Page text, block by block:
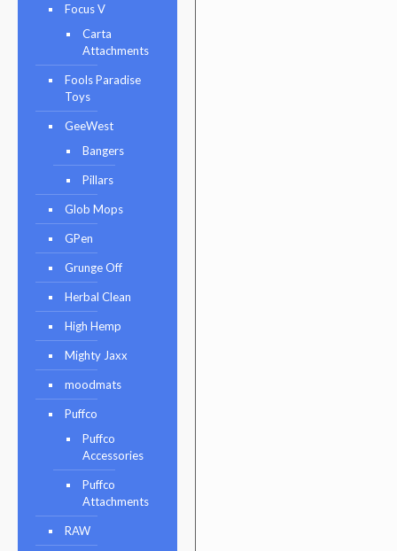
Focus V
Carta
Attachments
Fools Paradise
Toys
GeeWest
Bangers
Pillars
Glob Mops
GPen
Grunge Off
Herbal Clean
High Hemp
Mighty Jaxx
moodmats
Puffco
Puffco
Accessories
Puffco
Attachments
RAW